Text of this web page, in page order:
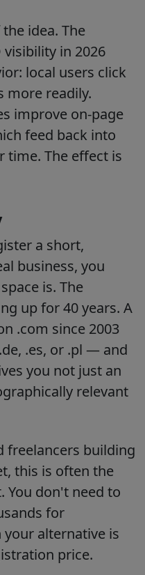
idea. The
visibility in 2026
local users click
more readily.
improve on-page
feed back into
time. The effect is
a short,
business, you
is. The
up for 40 years. A
.com since 2003
.es, or .pl — and
you not just an
relevant
freelancers building
this is often the
You don't need to
for
alternative is
price.